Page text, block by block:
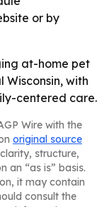
or by
at-home pet
with
centered care.
Wire with the
original source
structure,
an “as is” basis.
it may contain
consult the